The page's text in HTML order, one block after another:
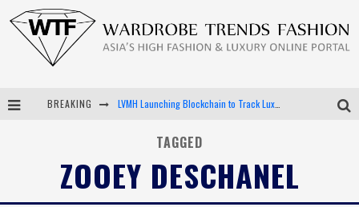
BREAKING LVMH Launching Blockchain to Track Luxury Goods
Bella Hadid Rocks Prints in Kith x Versace Campaign
Android App Development
TAGGED
ZOOEY DESCHANEL